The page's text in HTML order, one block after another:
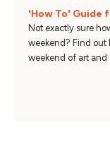
'How To' Guide
Not exactly sure
weekend? Find out
weekend of art and